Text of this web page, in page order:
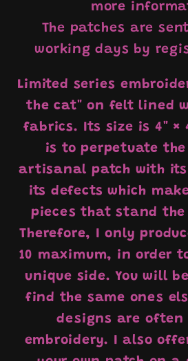
more
The patches are
working days by
Limited series
the cat" on felt lined
fabrics. Its size is 4" ×
is to perpetuate
artisanal patch with
its defects which
pieces that stand
Therefore, I only
10 maximum, in order
unique side. You will
find the same ones
designs are often
embroidery. I also